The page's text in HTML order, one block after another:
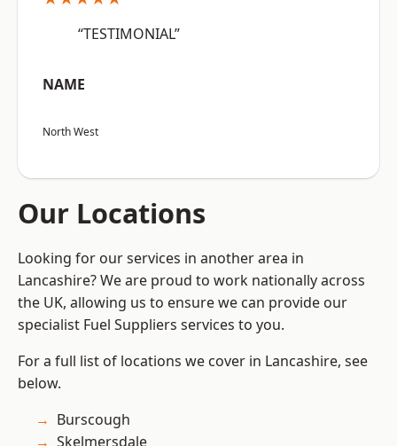
“TESTIMONIAL”
NAME
North West
Our Locations
Looking for our services in another area in
Lancashire? We are proud to work nationally across
the UK, allowing us to ensure we can provide our
specialist Fuel Suppliers services to you.
For a full list of locations we cover in Lancashire, see
below.
Burscough
Skelmersdale